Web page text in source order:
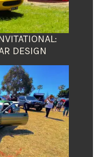
DESIGN